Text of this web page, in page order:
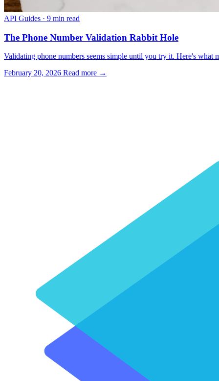
API Guides · 9 min read
The Phone Number Validation Rabbit Hole
Validating phone numbers seems simple until you try it. Here's what
February 20, 2026 Read more →